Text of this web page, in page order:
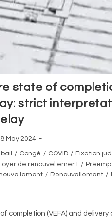
state of
strict
Post
8 May 2024
/ Congé / COVID / Fixation
de renouvellement /
/ Renouvellement /
completion (VEFA) and